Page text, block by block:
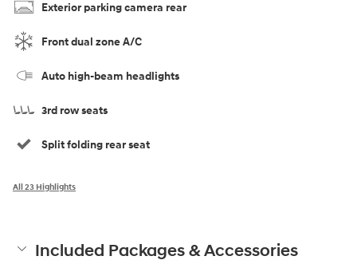
Exterior parking camera rear
Front dual zone A/C
Auto high-beam headlights
3rd row seats
Split folding rear seat
All 23 Highlights
Included Packages & Accessories